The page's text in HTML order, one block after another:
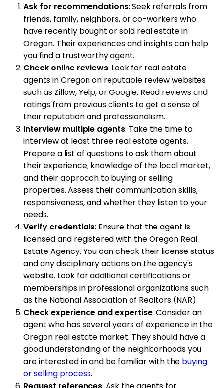
Ask for recommendations: Seek referrals from
friends, family, neighbors, or co-workers who
have recently bought or sold real estate in
Oregon. Their experiences and insights can help
you find a trustworthy agent.
Check online reviews: Look for real estate
agents in Oregon on reputable review websites
such as Zillow, Yelp, or Google. Read reviews and
ratings from previous clients to get a sense of
their reputation and professionalism.
Interview multiple agents: Take the time to
interview at least three real estate agents.
Prepare a list of questions to ask them about
their experience, knowledge of the local market,
and their approach to buying or selling
properties. Assess their communication skills,
responsiveness, and whether they listen to your
needs.
Verify credentials: Ensure that the agent is
licensed and registered with the Oregon Real
Estate Agency. You can check their license status
and any disciplinary actions on the agency's
website. Look for additional certifications or
memberships in professional organizations such
as the National Association of Realtors (NAR).
Check experience and expertise: Consider an
agent who has several years of experience in the
Oregon real estate market. They should have a
good understanding of the neighborhoods you
are interested in and be familiar with the buying
or selling process.
Request references: Ask the agents for